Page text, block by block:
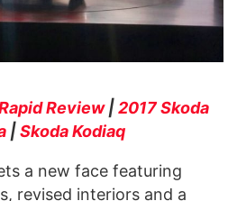
Review|2017 Skoda
|Skoda Kodiaq
a new face featuring
revised interiors and a